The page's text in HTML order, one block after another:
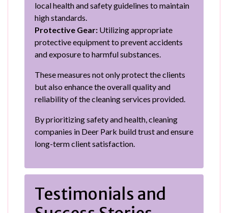
local health and safety guidelines to maintain
high standards.
Protective Gear: Utilizing appropriate
protective equipment to prevent accidents
and exposure to harmful substances.
These measures not only protect the clients
but also enhance the overall quality and
reliability of the cleaning services provided.
By prioritizing safety and health, cleaning
companies in Deer Park build trust and ensure
long-term client satisfaction.
Testimonials and